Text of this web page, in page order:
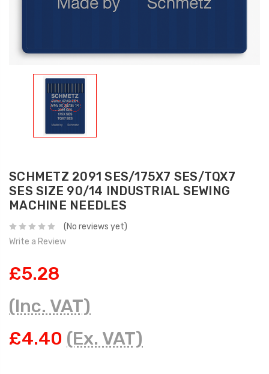
SCHMETZ 2091 SES/175X7 SES/TQX7
SES SIZE 90/14 INDUSTRIAL SEWING
MACHINE NEEDLES
(No reviews yet)
Write a Review
£5.28
(Inc. VAT)
£4.40 (Ex. VAT)